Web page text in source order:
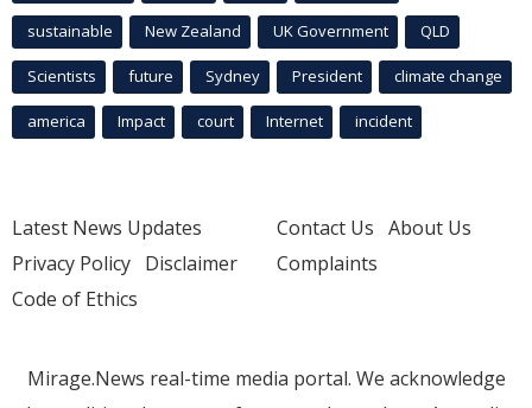
sustainable New Zealand UK Government QLD
Scientists future Sydney President climate change
america Impact court Internet incident
Latest News Updates
Privacy Policy Disclaimer
Code of Ethics
Contact Us About Us
Complaints
Mirage.News real-time media portal. We acknowledge